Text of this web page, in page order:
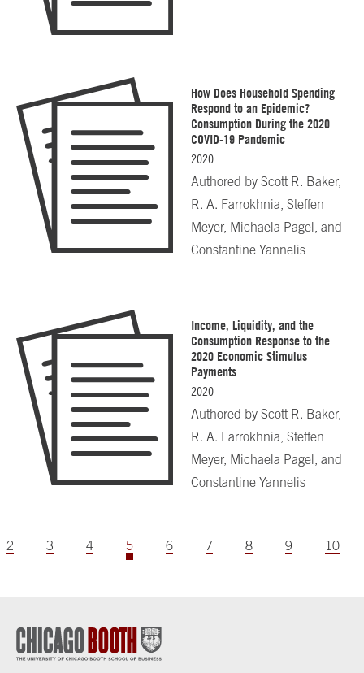
How Does Household Spending
Respond to an Epidemic?
Consumption During the 2020
COVID-19 Pandemic
2020
Authored byScott R. Baker,
R. A. Farrokhnia, Steffen
Meyer, Michaela Pagel, and
Constantine Yannelis
Income, Liquidity, and the
Consumption Response to the
2020 Economic Stimulus
Payments
2020
Authored byScott R. Baker,
R. A. Farrokhnia, Steffen
Meyer, Michaela Pagel, and
Constantine Yannelis
2 3 4 5 6 7 8 9 10